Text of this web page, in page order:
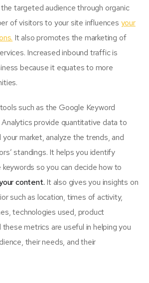
targeted audience through organic
of visitors to your site influences your
It also promotes the marketing of
Increased inbound traffic is
because it equates to more
such as the Google Keyword
provide quantitative data to
market, analyze the trends, and
standings. It helps you identify
keywords so you can decide how to
content. It also gives you insights on
such as location, times of activity,
technologies used, product
metrics are useful in helping you
their needs, and their